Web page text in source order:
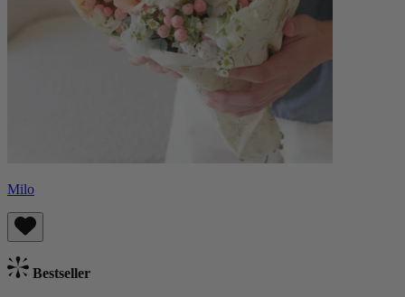
Milo
Bestseller